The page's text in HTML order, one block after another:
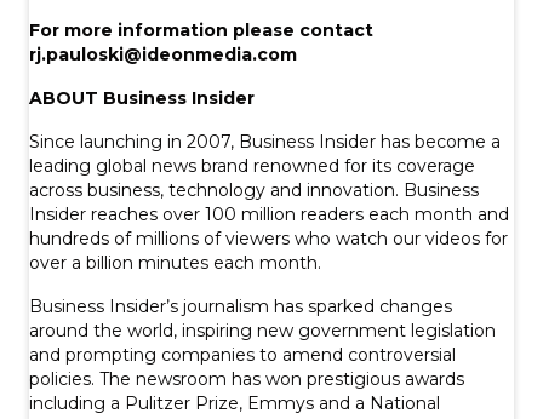
For more information please contact
rj.pauloski@ideonmedia.com
ABOUT Business Insider
Since launching in 2007, Business Insider has become a
leading global news brand renowned for its coverage
across business, technology and innovation. Business
Insider reaches over 100 million readers each month and
hundreds of millions of viewers who watch our videos for
over a billion minutes each month.
Business Insider’s journalism has sparked changes
around the world, inspiring new government legislation
and prompting companies to amend controversial
policies. The newsroom has won prestigious awards
including a Pulitzer Prize, Emmys and a National